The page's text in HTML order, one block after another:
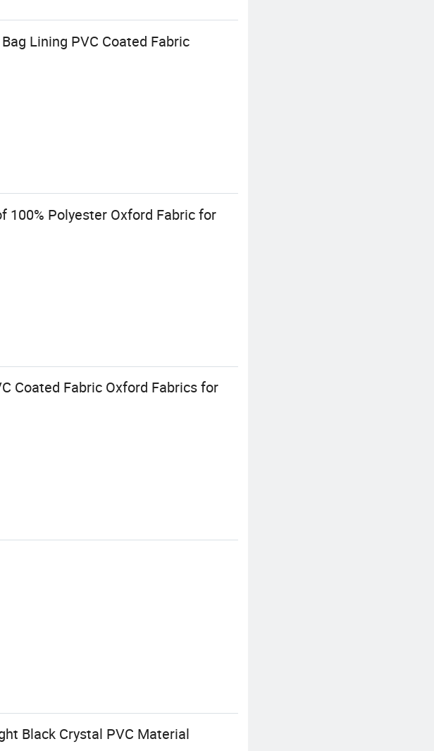
Lining PVC Coated Fabric
100% Polyester Oxford Fabric for
Coated Fabric Oxford Fabrics for
Black Crystal PVC Material